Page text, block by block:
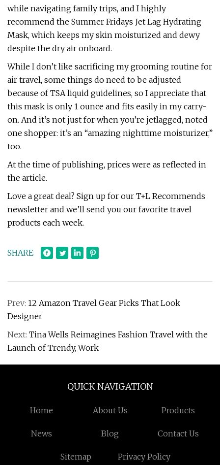
while navigating family trips, and I highly
recommend the Summer Fridays Jet Lag Hydrating
Mask, which keeps my skin moisturized and dewy
despite the dry air onboard.
While I don’t like sacrificing my grooming routine for
air travel, some things do need to be adjusted
because of TSA liquid guidelines, so I appreciate that
this mask is only 1 ounce and fits easily in my carry-
on. And it’s not just for when you’re jetlagged, noted
one shopper: it’s an “amazing nighttime moisturizer,”
too.
At the time of publishing, prices were as reflected in
the article.
Love a great deal? Sign up for our T+L Recommends
newsletter and we’ll send you our favorite travel
products each week.
SHARE
Prev: 12 Amazon Travel Gear Picks That Look
Designer
Next: Tina Wells Reimagines Fashion Travel with the
Launch of Trendy, Work
QUICK NAVIGATION
Home About Us Products
News Blog Contact Us
Sitemap Privacy Policy